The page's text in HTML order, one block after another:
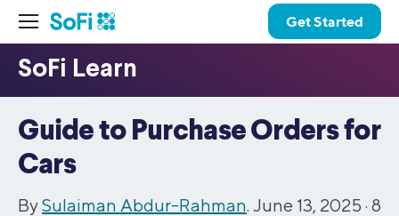
Get Started
Guide to Purchase Orders for
Cars
BySulaiman Abdur-Rahman. June 13, 2025 · 8